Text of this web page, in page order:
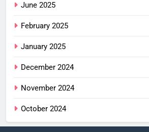
June 2025
February 2025
January 2025
December 2024
November 2024
October 2024